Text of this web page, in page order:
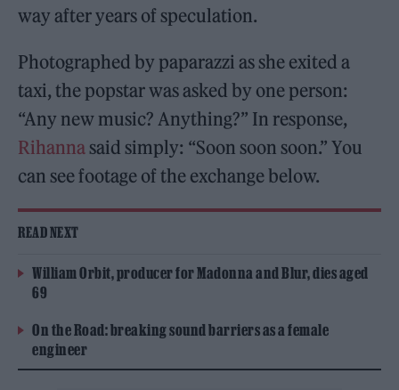
way after years of speculation.
Photographed by paparazzi as she exited a
taxi, the popstar was asked by one person:
“Any new music? Anything?” In response,
Rihanna said simply: “Soon soon soon.” You
can see footage of the exchange below.
READ NEXT
William Orbit, producer for Madonna and Blur, dies aged
69
On the Road: breaking sound barriers as a female
engineer